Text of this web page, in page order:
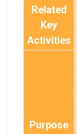
Related
Key
Activities
Purpose